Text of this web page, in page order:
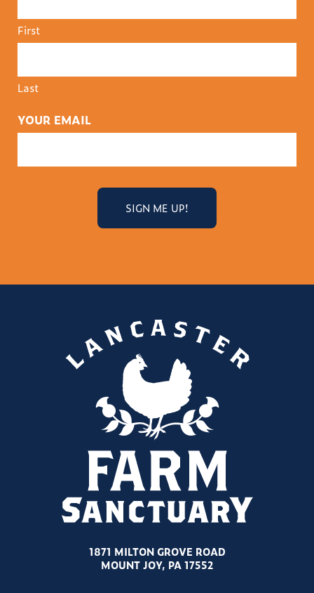
First
Last
YOUR EMAIL
1871 MILTON GROVE ROAD
MOUNT JOY, PA 17552